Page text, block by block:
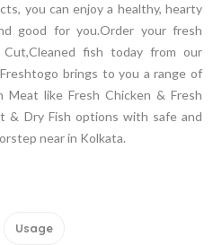
you can enjoy a healthy, hearty
good for you.Order your fresh
Cut,Cleaned fish today from our
brings to you a range of
Meat like Fresh Chicken & Fresh
& Dry Fish options with safe and
near in Kolkata.
Usage